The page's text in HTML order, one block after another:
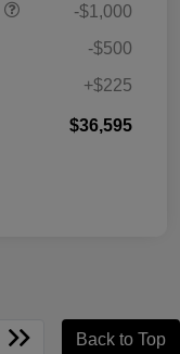
-$1,000
-$500
+$225
$36,595
Back to Top